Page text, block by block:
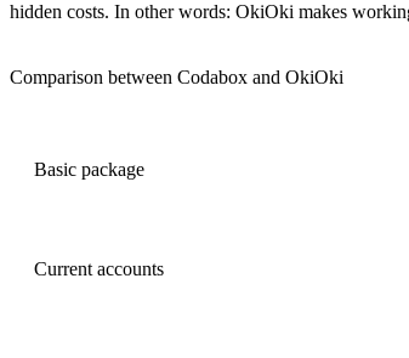
hidden costs. In other words: OkiOki makes
Comparison between Codabox and OkiOki
Basic package
Current accounts